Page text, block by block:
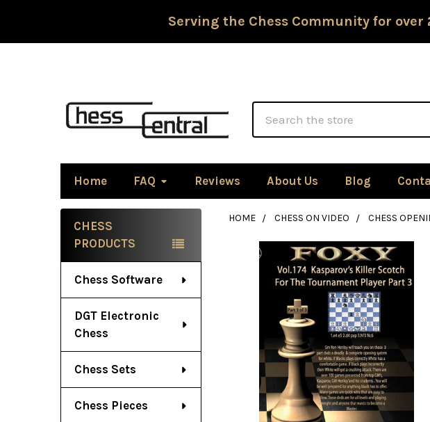
Serving the Chess Community for
Home FAQ Reviews About Us Blog
Sidebar
CHESS
PRODUCTS
Chess Software
DGT Electronic
Chess
Chess Sets
Chess Pieces
HOME CHESS ON VIDEO CHESS